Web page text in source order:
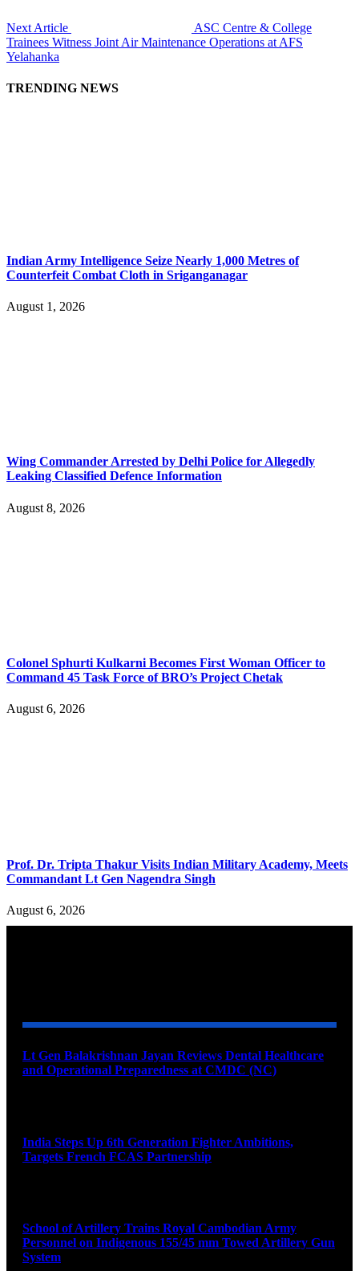
Next Article
ASC Centre & College
Trainees Witness Joint Air Maintenance Operations at AFS
Yelahanka
TRENDING NEWS
Indian Army Intelligence Seize Nearly 1,000 Metres of
Counterfeit Combat Cloth in Sriganganagar
August 1, 2026
Wing Commander Arrested by Delhi Police for Allegedly
Leaking Classified Defence Information
August 8, 2026
Colonel Sphurti Kulkarni Becomes First Woman Officer to
Command 45 Task Force of BRO’s Project Chetak
August 6, 2026
Prof. Dr. Tripta Thakur Visits Indian Military Academy, Meets
Commandant Lt Gen Nagendra Singh
August 6, 2026
Lt Gen Balakrishnan Jayan Reviews Dental Healthcare
and Operational Preparedness at CMDC (NC)
India Steps Up 6th Generation Fighter Ambitions,
Targets French FCAS Partnership
School of Artillery Trains Royal Cambodian Army
Personnel on Indigenous 155/45 mm Towed Artillery Gun
System